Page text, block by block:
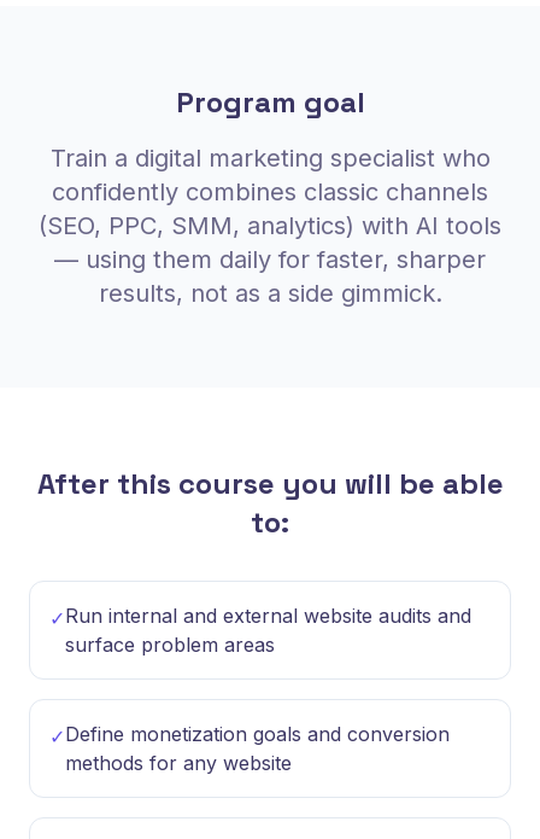
Program goal
Train a digital marketing specialist who
confidently combines classic channels
(SEO, PPC, SMM, analytics) with AI tools
— using them daily for faster, sharper
results, not as a side gimmick.
After this course you will be able
to:
✓Run internal and external website audits and
surface problem areas
✓Define monetization goals and conversion
methods for any website